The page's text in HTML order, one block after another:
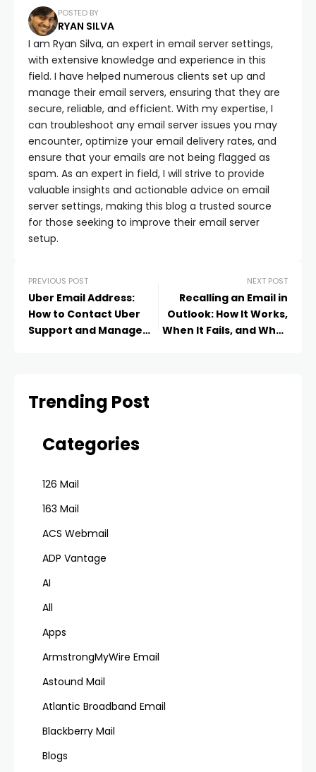
POSTED BY
RYAN SILVA
I am Ryan Silva, an expert in email server settings,
with extensive knowledge and experience in this
field. I have helped numerous clients set up and
manage their email servers, ensuring that they are
secure, reliable, and efficient. With my expertise, I
can troubleshoot any email server issues you may
encounter, optimize your email delivery rates, and
ensure that your emails are not being flagged as
spam. As an expert in field, I will strive to provide
valuable insights and actionable advice on email
server settings, making this blog a trusted source
for those seeking to improve their email server
setup.
PREVIOUS POST
Uber Email Address:
How to Contact Uber
Support and Manage
NEXT POST
Recalling an Email in
Outlook: How It Works,
When It Fails, and What
Trending Post
Categories
126 Mail
163 Mail
ACS Webmail
ADP Vantage
AI
All
Apps
ArmstrongMyWire Email
Astound Mail
Atlantic Broadband Email
Blackberry Mail
Blogs